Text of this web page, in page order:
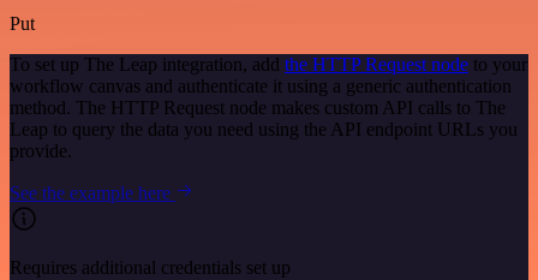
Put
To set up The Leap integration, add the HTTP Request node to your
workflow canvas and authenticate it using a generic authentication
method. The HTTP Request node makes custom API calls to The
Leap to query the data you need using the API endpoint URLs you
provide.
See the example here
Requires additional credentials set up